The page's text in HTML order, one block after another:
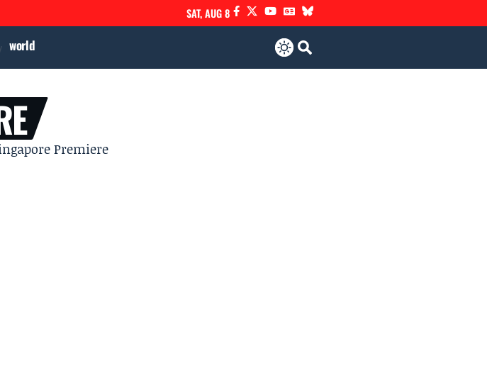
SAT, AUG 8
world